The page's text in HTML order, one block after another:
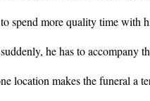
spend more quality time with
he has to
location makes the funeral a